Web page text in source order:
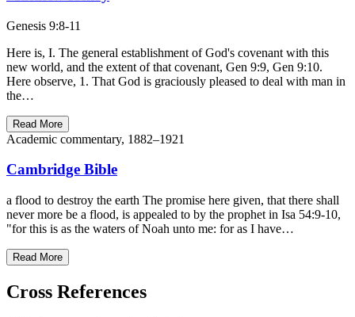
Genesis 9:8-11
Here is, I. The general establishment of God's covenant with this
new world, and the extent of that covenant, Gen 9:9, Gen 9:10.
Here observe, 1. That God is graciously pleased to deal with man in
the…
Read More
Academic commentary, 1882–1921
Cambridge Bible
a flood to destroy the earth The promise here given, that there shall
never more be a flood, is appealed to by the prophet in Isa 54:9-10,
"for this is as the waters of Noah unto me: for as I have…
Read More
Cross References